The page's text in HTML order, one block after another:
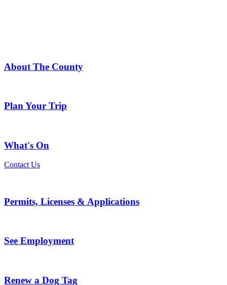
About The County
Plan Your Trip
What's On
Contact Us
Permits, Licenses & Applications
See Employment
Renew a Dog Tag